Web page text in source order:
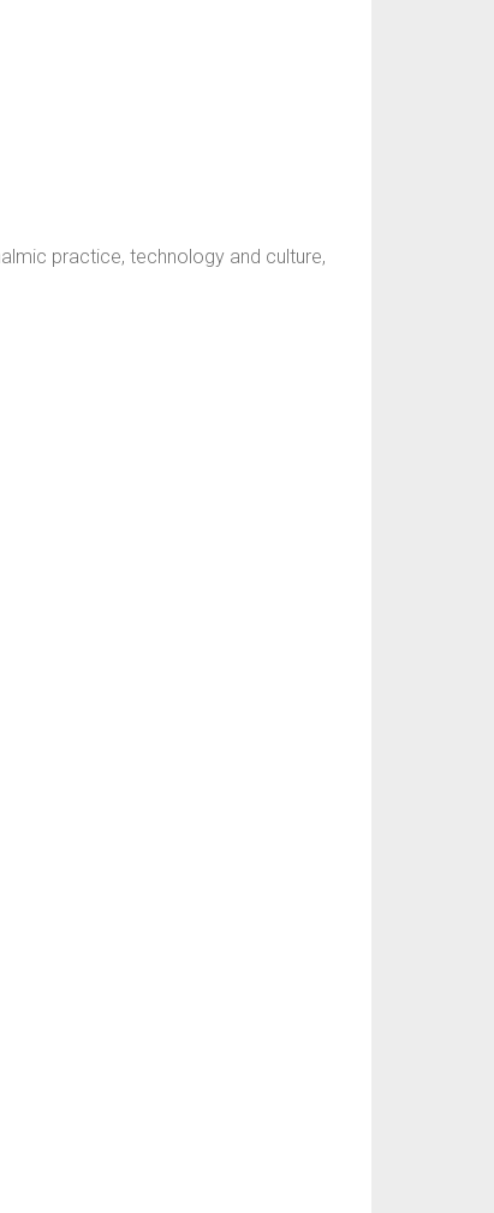
practice, technology and culture,